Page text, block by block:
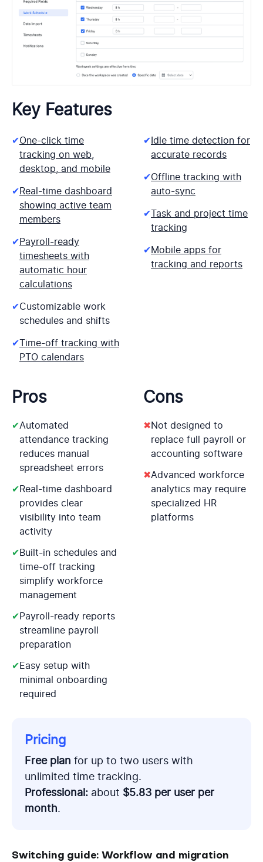
Key Features
✔One-click time
tracking on web,
desktop, and mobile
✔Real-time dashboard
showing active team
members
✔Payroll-ready
timesheets with
automatic hour
calculations
✔Customizable work
schedules and shifts
✔ Time-off tracking with
PTO calendars
✔ Idle time detection for
accurate records
✔Offline tracking with
auto-sync
✔ Task and project time
tracking
✔Mobile apps for
tracking and reports
Pros
✔Automated
attendance tracking
reduces manual
spreadsheet errors
✔Real-time dashboard
provides clear
visibility into team
activity
✔Built-in schedules and
time-off tracking
simplify workforce
management
✔Payroll-ready reports
streamline payroll
preparation
✔Easy setup with
minimal onboarding
required
Cons
✖Not designed to
replace full payroll or
accounting software
✖Advanced workforce
analytics may require
specialized HR
platforms
Pricing
Free plan for up to two users with
unlimited time tracking.
Professional: about $5.83 per user per
month.
Switching guide: Workflow and migration